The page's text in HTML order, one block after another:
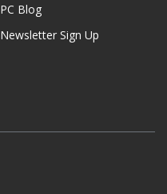
PC Blog
Newsletter Sign Up